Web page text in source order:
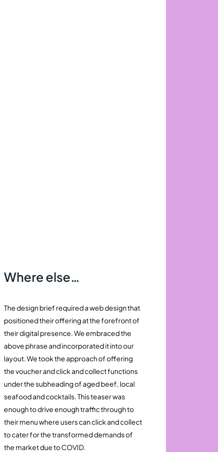
Where else…
The design brief required a web design that
positioned their offering at the forefront of
their digital presence. We embraced the
above phrase and incorporated it into our
layout. We took the approach of offering
the voucher and click and collect functions
under the subheading of aged beef, local
seafood and cocktails. This teaser was
enough to drive enough traffic through to
their menu where users can click and collect
to cater for the transformed demands of
the market due to COVID.